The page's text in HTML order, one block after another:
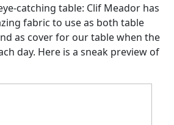
catching table: Clif Meador has
fabric to use as both table
as cover for our table when the
day. Here is a sneak preview of